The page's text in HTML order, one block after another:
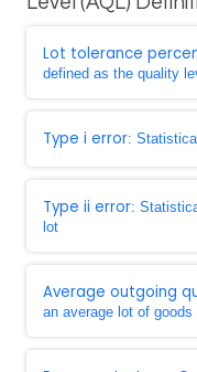
Lot tolerance
defined as the quality
Type i error:
Type ii error:
lot
Average outgoing
an average lot of goods